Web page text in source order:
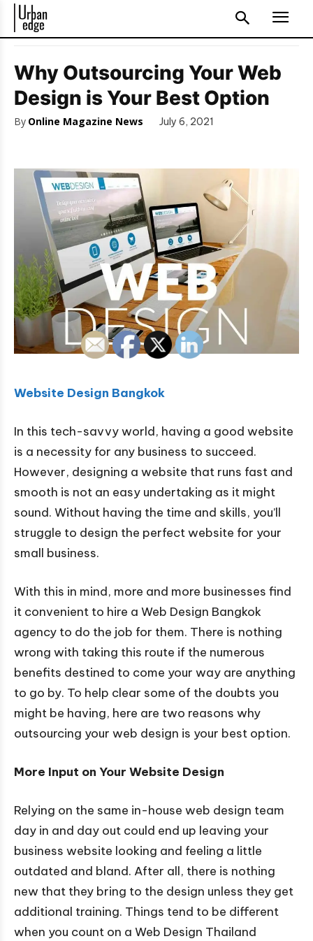
Why Outsourcing Your Web
Design is Your Best Option
By Online Magazine News July 6, 2021
Website Design Bangkok
In this tech-savvy world, having a good website
is a necessity for any business to succeed.
However, designing a website that runs fast and
smooth is not an easy undertaking as it might
sound. Without having the time and skills, you’ll
struggle to design the perfect website for your
small business.
With this in mind, more and more businesses find
it convenient to hire a Web Design Bangkok
agency to do the job for them. There is nothing
wrong with taking this route if the numerous
benefits destined to come your way are anything
to go by. To help clear some of the doubts you
might be having, here are two reasons why
outsourcing your web design is your best option.
More Input on Your Website Design
Relying on the same in-house web design team
day in and day out could end up leaving your
business website looking and feeling a little
outdated and bland. After all, there is nothing
new that they bring to the design unless they get
additional training. Things tend to be different
when you count on a Web Design Thailand